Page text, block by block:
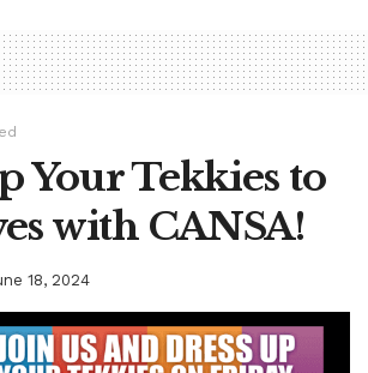
Your Tekkies to
with CANSA!
18, 2024